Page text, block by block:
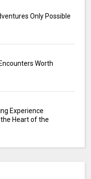
Only Possible
Worth
Experience
Heart of the